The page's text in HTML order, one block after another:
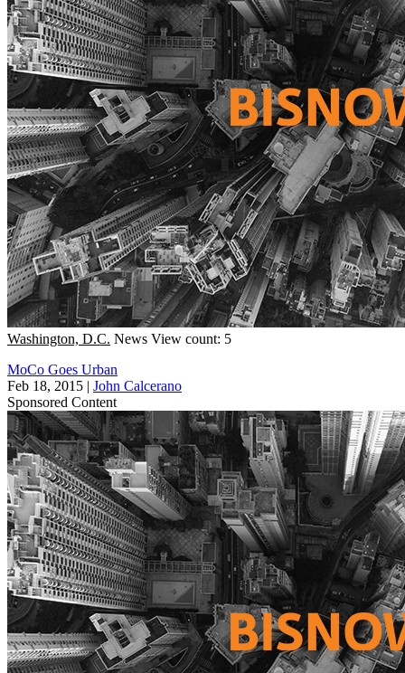
Washington, D.C. News View count: 5
MoCo Goes Urban
Feb 18, 2015 | John Calcerano
Sponsored Content